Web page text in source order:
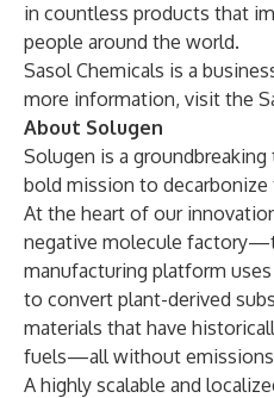
in countless products that
people around the world.
Sasol Chemicals is a
more information, visit the
About Solugen
Solugen is a
bold mission to decarbonize
At the heart of our
negative molecule
manufacturing platform
to convert plant-derived
materials that have
fuels—all without emissions
A highly scalable and